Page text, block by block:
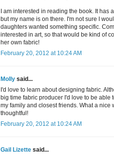
I am interested in reading the book. It
but my name is on there. I'm not sure I
daughters wanted something specific.
interested in art, so that would be kind of
her own fabric!
February 20, 2012 at 10:24 AM
Molly said...
I'd love to learn about designing fabric.
big time fabric producer I'd love to be able
my family and closest friends. What a
thoughtful!
February 20, 2012 at 10:24 AM
Gail Lizette said...